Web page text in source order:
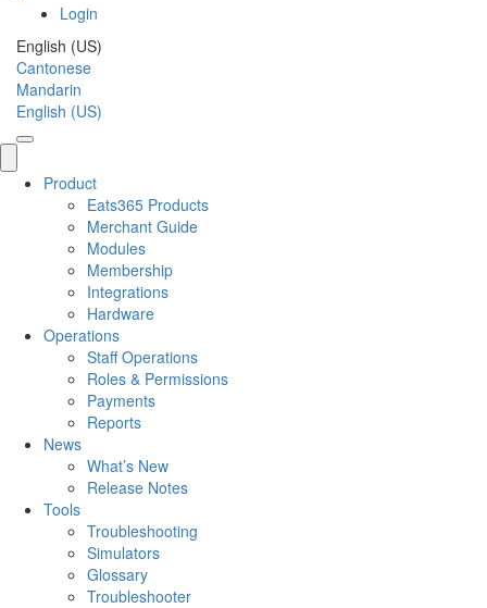
Login
English (US)
Cantonese
Mandarin
English (US)
Product
Eats365 Products
Merchant Guide
Modules
Membership
Integrations
Hardware
Operations
Staff Operations
Roles & Permissions
Payments
Reports
News
What’s New
Release Notes
Tools
Troubleshooting
Simulators
Glossary
Troubleshooter